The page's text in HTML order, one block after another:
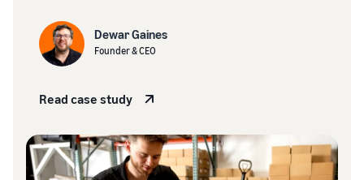
Dewar Gaines
Founder & CEO
Read case study